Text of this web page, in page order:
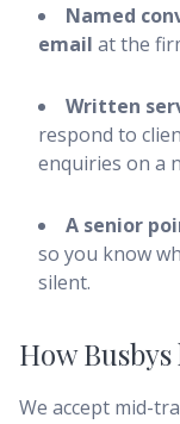
Named
email at the
Written
respond to
enquiries on a
A senior
so you know
silent.
How
We accept mid-